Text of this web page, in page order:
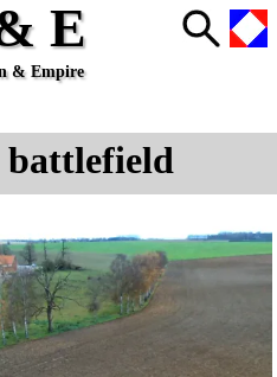
E
& Empire